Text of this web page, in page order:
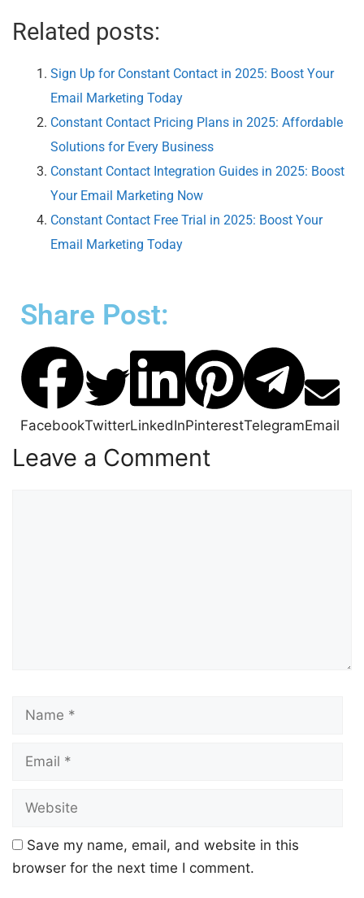
Related posts:
Sign Up for Constant Contact in 2025: Boost Your
Email Marketing Today
Constant Contact Pricing Plans in 2025: Affordable
Solutions for Every Business
Constant Contact Integration Guides in 2025: Boost
Your Email Marketing Now
Constant Contact Free Trial in 2025: Boost Your
Email Marketing Today
Share Post:
FacebookTwitterLinkedInPinterestTelegramEmail
Leave a Comment
Save my name, email, and website in this
browser for the next time I comment.